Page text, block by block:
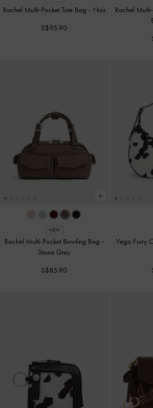
Rachel Multi-Pocket Tote Bag - Noir
S$95.90
Rachel
NEW
Rachel Multi-Pocket Bowling Bag -
Stone Grey
S$85.90
Vega Furry